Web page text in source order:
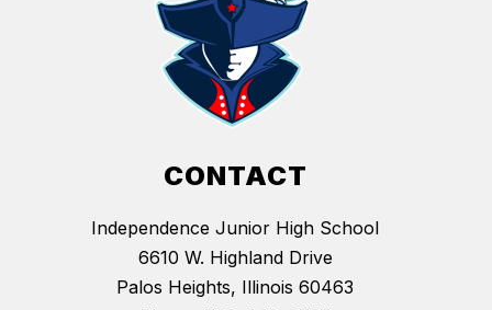
CONTACT
Independence Junior High School
6610 W. Highland Drive
Palos Heights, Illinois 60463